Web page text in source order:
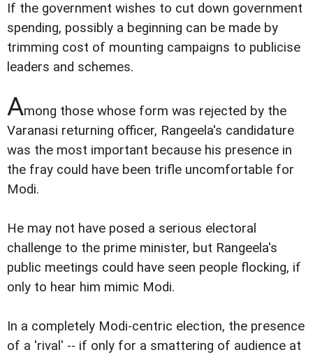
If the government wishes to cut down government
spending, possibly a beginning can be made by
trimming cost of mounting campaigns to publicise
leaders and schemes.
Among those whose form was rejected by the
Varanasi returning officer, Rangeela's candidature
was the most important because his presence in
the fray could have been trifle uncomfortable for
Modi.
He may not have posed a serious electoral
challenge to the prime minister, but Rangeela's
public meetings could have seen people flocking, if
only to hear him mimic Modi.
In a completely Modi-centric election, the presence
of a 'rival' -- if only for a smattering of audience at